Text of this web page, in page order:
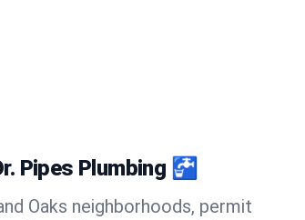
Pipes Plumbing 🚰
Oaks neighborhoods, permit